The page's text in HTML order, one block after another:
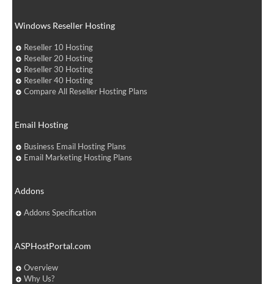
Windows Reseller Hosting
Reseller 10 Hosting
Reseller 20 Hosting
Reseller 30 Hosting
Reseller 40 Hosting
Compare All Reseller Hosting Plans
Email Hosting
Business Email Hosting Plans
Email Marketing Hosting Plans
Addons
Addons Specification
ASPHostPortal.com
Overview
Why Us?